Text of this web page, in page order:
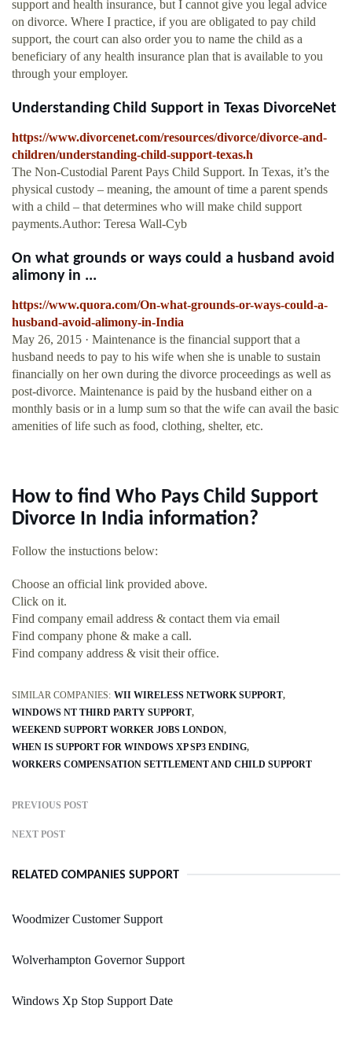
support and health insurance, but I cannot give you legal advice
on divorce. Where I practice, if you are obligated to pay child
support, the court can also order you to name the child as a
beneficiary of any health insurance plan that is available to you
through your employer.
Understanding Child Support in Texas DivorceNet
https://www.divorcenet.com/resources/divorce/divorce-and-
children/understanding-child-support-texas.h
The Non-Custodial Parent Pays Child Support. In Texas, it’s the
physical custody – meaning, the amount of time a parent spends
with a child – that determines who will make child support
payments.Author: Teresa Wall-Cyb
On what grounds or ways could a husband avoid
alimony in ...
https://www.quora.com/On-what-grounds-or-ways-could-a-
husband-avoid-alimony-in-India
May 26, 2015 · Maintenance is the financial support that a
husband needs to pay to his wife when she is unable to sustain
financially on her own during the divorce proceedings as well as
post-divorce. Maintenance is paid by the husband either on a
monthly basis or in a lump sum so that the wife can avail the basic
amenities of life such as food, clothing, shelter, etc.
How to find Who Pays Child Support
Divorce In India information?
Follow the instuctions below:
Choose an official link provided above.
Click on it.
Find company email address & contact them via email
Find company phone & make a call.
Find company address & visit their office.
SIMILAR COMPANIES: WII WIRELESS NETWORK SUPPORT
WINDOWS NT THIRD PARTY SUPPORT
WEEKEND SUPPORT WORKER JOBS LONDON
WHEN IS SUPPORT FOR WINDOWS XP SP3 ENDING
WORKERS COMPENSATION SETTLEMENT AND CHILD SUPPORT
PREVIOUS POST
NEXT POST
RELATED COMPANIES SUPPORT
Woodmizer Customer Support
Wolverhampton Governor Support
Windows Xp Stop Support Date